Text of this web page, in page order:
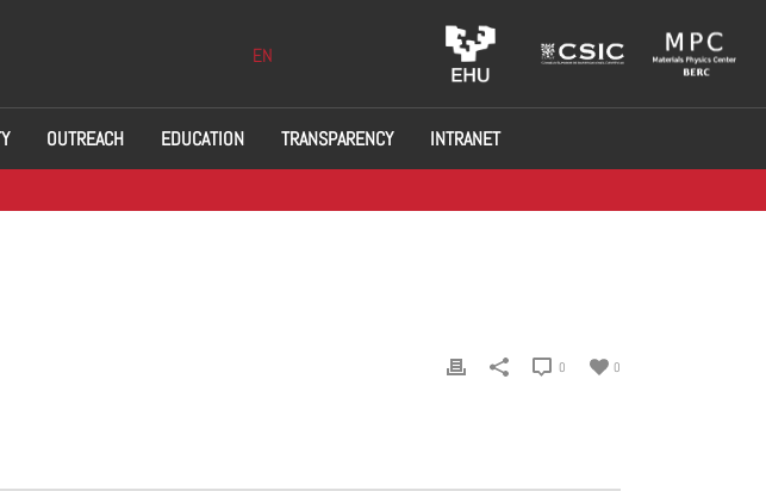
EN
OUTREACH EDUCATION TRANSPARENCY INTRANET
0
0